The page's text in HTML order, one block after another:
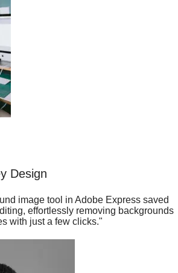
Design
image tool in Adobe Express saved
effortlessly removing backgrounds
with just a few clicks."